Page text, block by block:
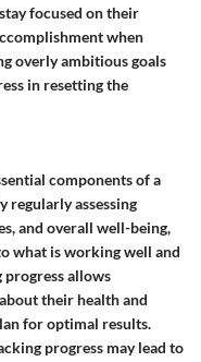
focused on their
when
overly ambitious goals
in resetting the
components of a
regularly assessing
and overall well-being,
what is working well and
progress allows
their health and
for optimal results.
progress may lead to